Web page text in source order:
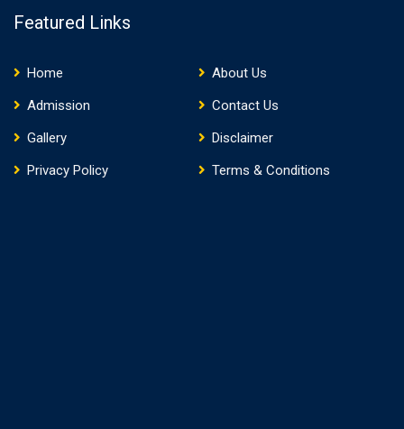
Featured Links
Home
About Us
Admission
Contact Us
Gallery
Disclaimer
Privacy Policy
Terms & Conditions